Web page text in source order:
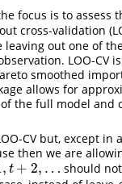
focus is to assess
cross-validation
leaving out one of
LOO-CV
smoothed
allows for
of the full model
CV but, except in
then we are
, t + 2, …
2 ,… should